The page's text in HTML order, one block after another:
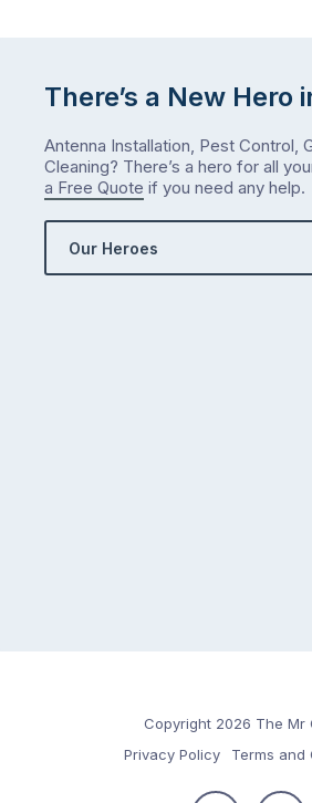
There’s a New Hero
Antenna Installation, Pest Control,
Cleaning? There’s a hero for all
a Free Quote if you need any help.
Our Heroes
Copyright 2026 The Mr
Privacy Policy
Terms and